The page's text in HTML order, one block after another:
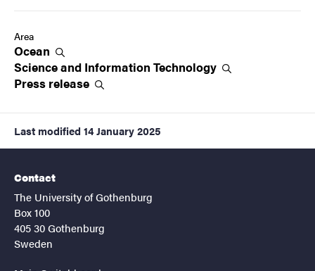
Area
Ocean
Science and Information Technology
Press release
Last modified 14 January 2025
Contact
The University of Gothenburg
Box 100
405 30 Gothenburg
Sweden